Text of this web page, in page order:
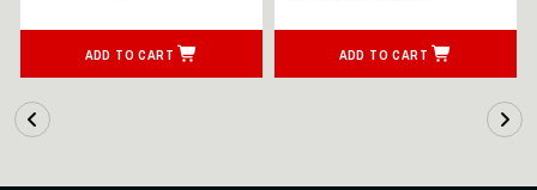
ADD TO CART ADD TO CART